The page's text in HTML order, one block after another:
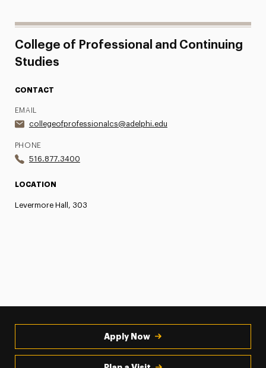
College of Professional and Continuing
Studies
CONTACT
EMAIL
collegeofprofessionalcs@adelphi.edu
PHONE
516.877.3400
LOCATION
Levermore Hall, 303
Apply Now